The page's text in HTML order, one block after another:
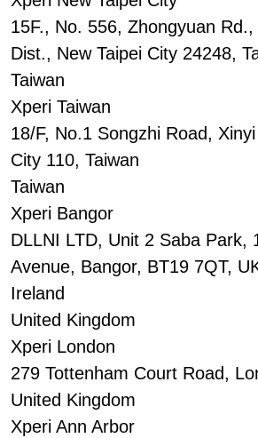
15F., No. 556, Zhongyuan Rd.,
Dist., New Taipei City 24248,
Taiwan
Xperi Taiwan
18/F, No.1 Songzhi Road,
City 110, Taiwan
Taiwan
Xperi Bangor
DLLNI LTD, Unit 2 Saba Park,
Avenue, Bangor, BT19 7QT,
Ireland
United Kingdom
Xperi London
279 Tottenham Court Road,
United Kingdom
Xperi Ann Arbor